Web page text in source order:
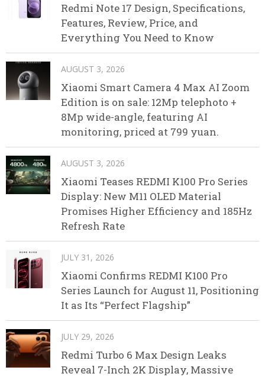
Redmi Note 17 Design, Specifications,
Features, Review, Price, and
Everything You Need to Know
AUGUST 3, 2026
Xiaomi Smart Camera 4 Max AI Zoom
Edition is on sale: 12Mp telephoto +
8Mp wide-angle, featuring AI
monitoring, priced at 799 yuan.
AUGUST 3, 2026
Xiaomi Teases REDMI K100 Pro Series
Display: New M11 OLED Material
Promises Higher Efficiency and 185Hz
Refresh Rate
JULY 31, 2026
Xiaomi Confirms REDMI K100 Pro
Series Launch for August 11, Positioning
It as Its “Perfect Flagship”
JULY 29, 2026
Redmi Turbo 6 Max Design Leaks
Reveal 7-Inch 2K Display, Massive